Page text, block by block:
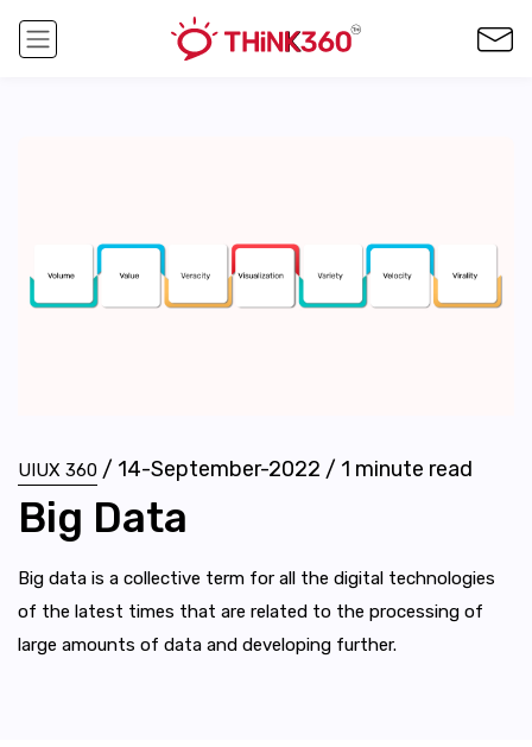
UIUX 360 / 14-September-2022 / 1 minute read
Big Data
Big data is a collective term for all the digital technologies
of the latest times that are related to the processing of
large amounts of data and developing further.